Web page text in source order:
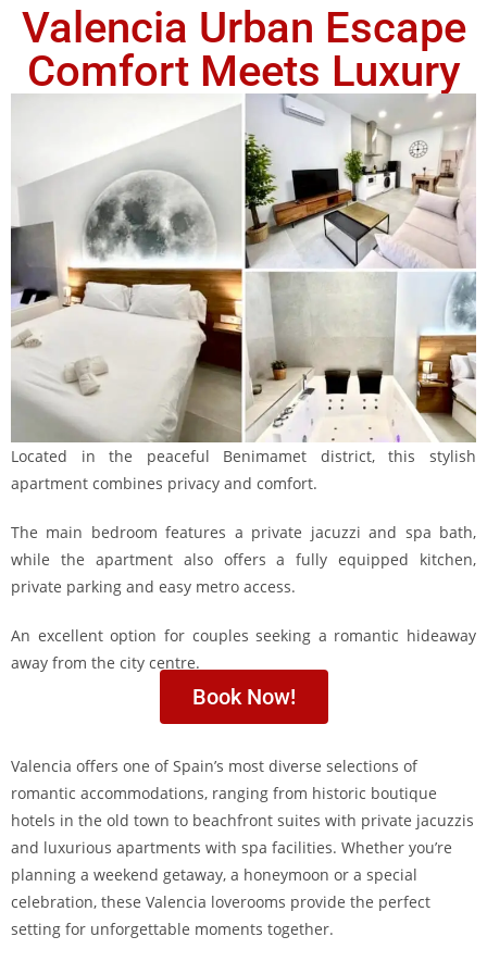
Valencia Urban Escape
Comfort Meets Luxury
Located in the peaceful Benimamet district, this stylish
apartment combines privacy and comfort.
The main bedroom features a private jacuzzi and spa bath,
while the apartment also offers a fully equipped kitchen,
private parking and easy metro access.
An excellent option for couples seeking a romantic hideaway
away from the city centre.
Book Now!
Valencia offers one of Spain’s most diverse selections of
romantic accommodations, ranging from historic boutique
hotels in the old town to beachfront suites with private jacuzzis
and luxurious apartments with spa facilities. Whether you’re
planning a weekend getaway, a honeymoon or a special
celebration, these Valencia loverooms provide the perfect
setting for unforgettable moments together.